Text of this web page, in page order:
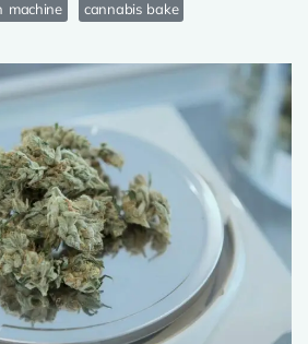
machine
cannabis bake